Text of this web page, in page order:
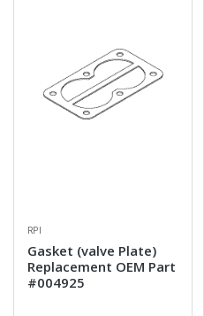
RPI
Gasket (valve Plate)
Replacement OEM Part
#004925